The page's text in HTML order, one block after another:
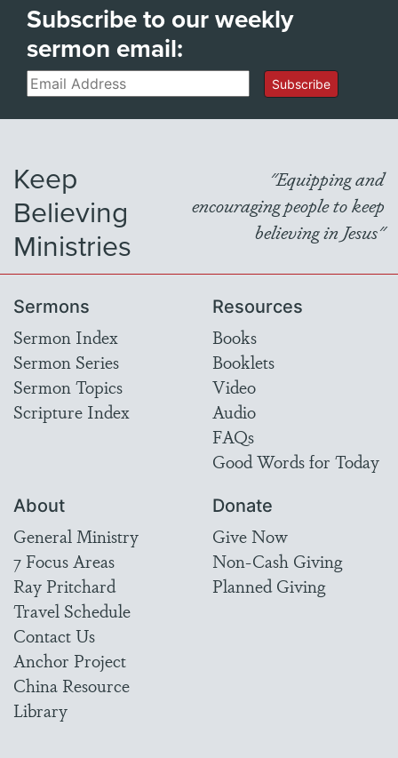
Subscribe to our weekly
sermon email:
Email Subscribe
Keep
Believing
Ministries
"Equipping and
encouraging people to keep
believing in Jesus"
Sermons
Sermon Index
Sermon Series
Sermon Topics
Scripture Index
Resources
Books
Booklets
Video
Audio
FAQs
Good Words for Today
About
General Ministry
7 Focus Areas
Ray Pritchard
Travel Schedule
Contact Us
Anchor Project
China Resource
Library
Donate
Give Now
Non-Cash Giving
Planned Giving